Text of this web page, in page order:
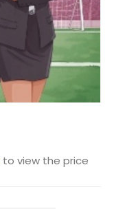
to view the price